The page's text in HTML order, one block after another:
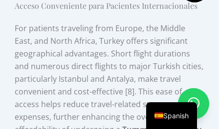
Acceso Conveniente para Pacientes Internacionales
For patients traveling from Europe, the Middle
East, and North Africa, Turkey offers significant
geographical advantages. Short flight durations
and numerous direct flights to major Turkish cities,
particularly Istanbul and Antalya, make travel
convenient and cost-effective [8]. This ease of
access helps reduce travel-related stress and
expenses, further enhancing the overall Spanish